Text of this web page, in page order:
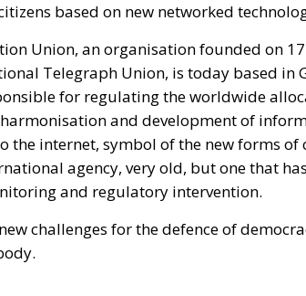
based on new networked
Union, an organisation founded on
Telegraph Union, is today based in
for regulating the worldwide
and development of
the internet, symbol of the new forms
agency, very old, but one that
and regulatory intervention.
challenges for the defence of